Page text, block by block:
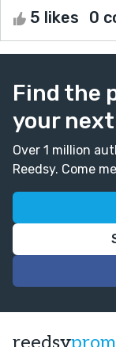
5 likes 0
Find the
your
Over 1 million
Reedsy. Come